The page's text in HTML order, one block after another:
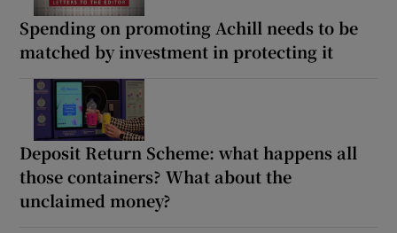
Spending on promoting Achill needs to be
matched by investment in protecting it
Deposit Return Scheme: what happens all
those containers? What about the
unclaimed money?